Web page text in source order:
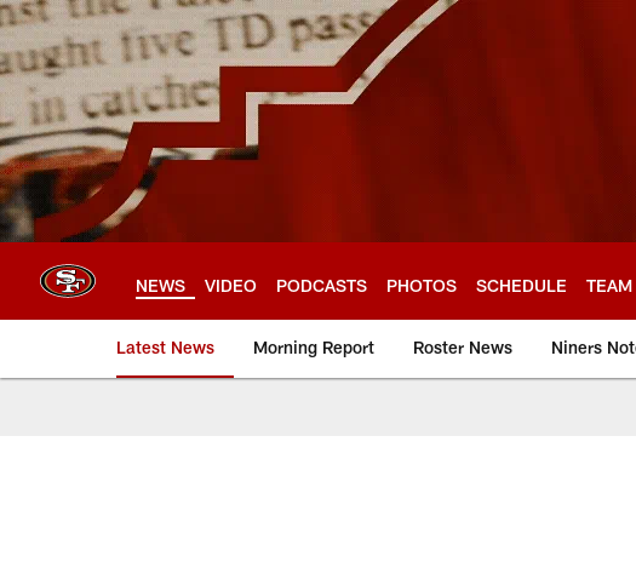
Skip
to
main
content
NEWS VIDEO PODCASTS PHOTOS SCHEDULE TEAM
Latest News Morning Report Roster News Niners